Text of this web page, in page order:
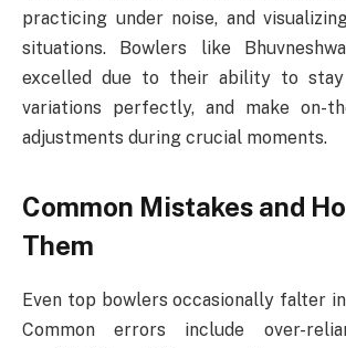
practicing under noise, and
situations. Bowlers like
excelled due to their ability to stay
variations perfectly, and make on-
adjustments during crucial moments.
Common Mistakes and
Them
Even top bowlers occasionally falter
Common errors include over-